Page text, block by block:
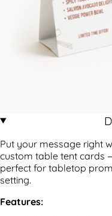
Put your message right
custom table tent cards
perfect for tabletop
setting.
Features: